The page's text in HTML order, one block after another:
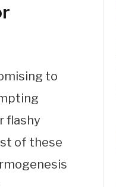
to
flashy
of these